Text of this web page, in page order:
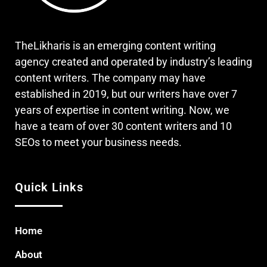
TheLikharis is an emerging content writing
agency created and operated by industry’s leading
content writers. The company may have
established in 2019, but our writers have over 7
years of expertise in content writing. Now, we
have a team of over 30 content writers and 10
SEOs to meet your business needs.
Quick Links
Home
About